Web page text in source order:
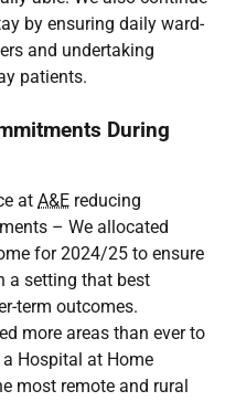
by ensuring daily ward-
and undertaking
patients.
During
at A&E reducing
– We allocated
for 2024/25 to ensure
a setting that best
term outcomes.
more areas than ever to
a Hospital at Home
most remote and rural